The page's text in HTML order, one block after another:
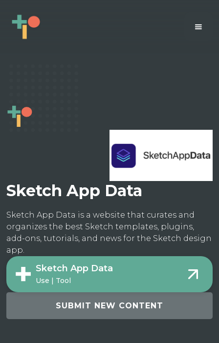
Sketch App Data
Sketch App Data is a website that curates and
organizes the best Sketch templates, plugins,
add-ons, tutorials, and news for the Sketch design
app.
Sketch App Data
Use | Tool
SUBMIT NEW CONTENT